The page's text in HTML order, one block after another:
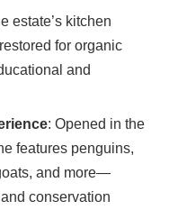
estate’s kitchen
for organic
and
: Opened in the
features penguins,
and more—
conservation